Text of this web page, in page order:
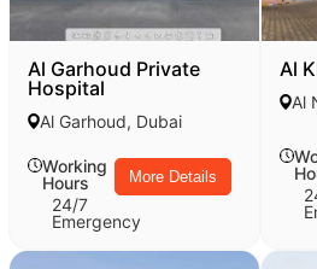
Al Garhoud Private
Hospital
Al Garhoud, Dubai
Working
Hours
24/7
Emergency
More Details
Al
Al